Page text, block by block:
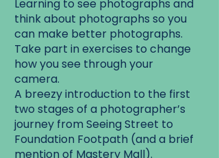
Learning to see photographs and
think about photographs so you
can make better photographs.
Take part in exercises to change
how you see through your
camera.
A breezy introduction to the first
two stages of a photographer’s
journey from Seeing Street to
Foundation Footpath (and a brief
mention of Mastery Mall).